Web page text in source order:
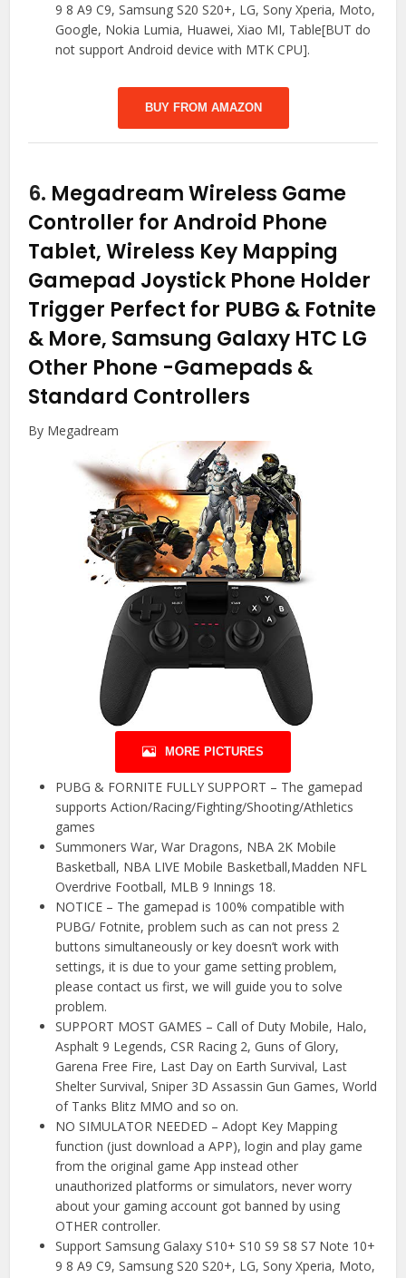
9 8 A9 C9, Samsung S20 S20+, LG, Sony Xperia, Moto,
Google, Nokia Lumia, Huawei, Xiao MI, Table[BUT do
not support Android device with MTK CPU].
BUY FROM AMAZON
6. Megadream Wireless Game
Controller for Android Phone
Tablet, Wireless Key Mapping
Gamepad Joystick Phone Holder
Trigger Perfect for PUBG & Fotnite
& More, Samsung Galaxy HTC LG
Other Phone -Gamepads &
Standard Controllers
By Megadream
MORE PICTURES
PUBG & FORNITE FULLY SUPPORT – The gamepad
supports Action/Racing/Fighting/Shooting/Athletics
games
Summoners War, War Dragons, NBA 2K Mobile
Basketball, NBA LIVE Mobile Basketball,Madden NFL
Overdrive Football, MLB 9 Innings 18.
NOTICE – The gamepad is 100% compatible with
PUBG/ Fotnite, problem such as can not press 2
buttons simultaneously or key doesn’t work with
settings, it is due to your game setting problem,
please contact us first, we will guide you to solve
problem.
SUPPORT MOST GAMES – Call of Duty Mobile, Halo,
Asphalt 9 Legends, CSR Racing 2, Guns of Glory,
Garena Free Fire, Last Day on Earth Survival, Last
Shelter Survival, Sniper 3D Assassin Gun Games, World
of Tanks Blitz MMO and so on.
NO SIMULATOR NEEDED – Adopt Key Mapping
function (just download a APP), login and play game
from the original game App instead other
unauthorized platforms or simulators, never worry
about your gaming account got banned by using
OTHER controller.
Support Samsung Galaxy S10+ S10 S9 S8 S7 Note 10+
9 8 A9 C9, Samsung S20 S20+, LG, Sony Xperia, Moto,